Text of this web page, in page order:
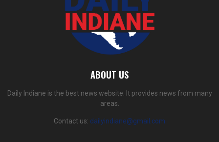
ABOUT US
Daily Indiane is the best news website. It provides news from many
areas.
Contact us: dailyindiane@gmail.com